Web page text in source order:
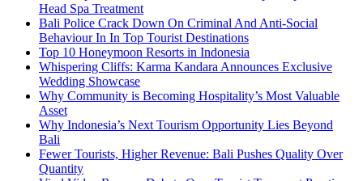
Head Spa Treatment
Bali Police Crack Down On Criminal And Anti-Social
Behaviour In In Top Tourist Destinations
Top 10 Honeymoon Resorts in Indonesia
Whispering Cliffs: Karma Kandara Announces Exclusive
Wedding Showcase
Why Community is Becoming Hospitality’s Most Valuable
Asset
Why Indonesia’s Next Tourism Opportunity Lies Beyond
Bali
Fewer Tourists, Higher Revenue: Bali Pushes Quality Over
Quantity